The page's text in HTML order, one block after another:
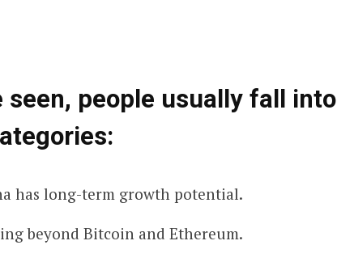
seen, people usually fall into
has long-term growth potential.
beyond Bitcoin and Ethereum.